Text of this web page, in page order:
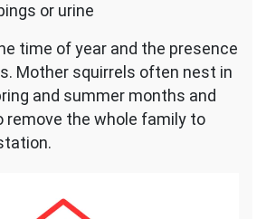
or urine
time of year and the presence
Mother squirrels often nest in
and summer months and
remove the whole family to